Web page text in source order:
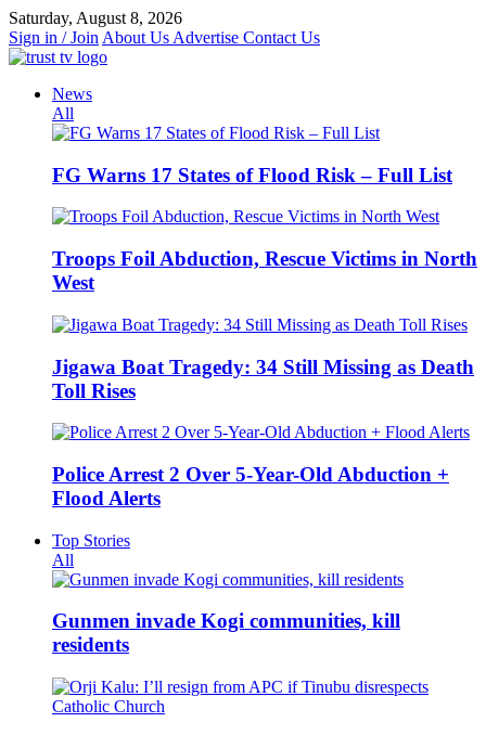
Skip
to
content
Saturday, August 8, 2026
Sign in / Join About Us Advertise Contact Us
News
All
FG Warns 17 States of Flood Risk – Full List
Troops Foil Abduction, Rescue Victims in North
West
Jigawa Boat Tragedy: 34 Still Missing as Death
Toll Rises
Police Arrest 2 Over 5-Year-Old Abduction +
Flood Alerts
Top Stories
All
Gunmen invade Kogi communities, kill
residents